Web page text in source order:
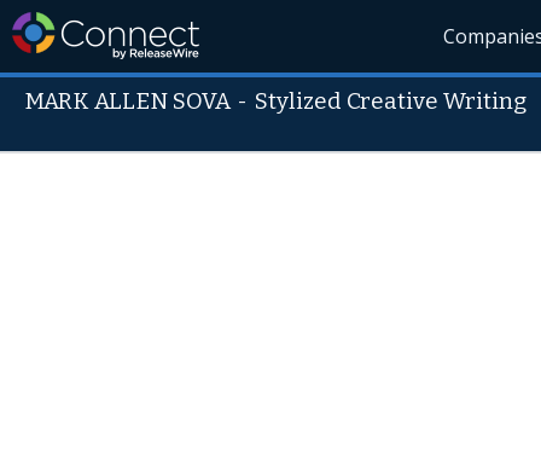
MARK ALLEN SOVA- Stylized Creative Writing